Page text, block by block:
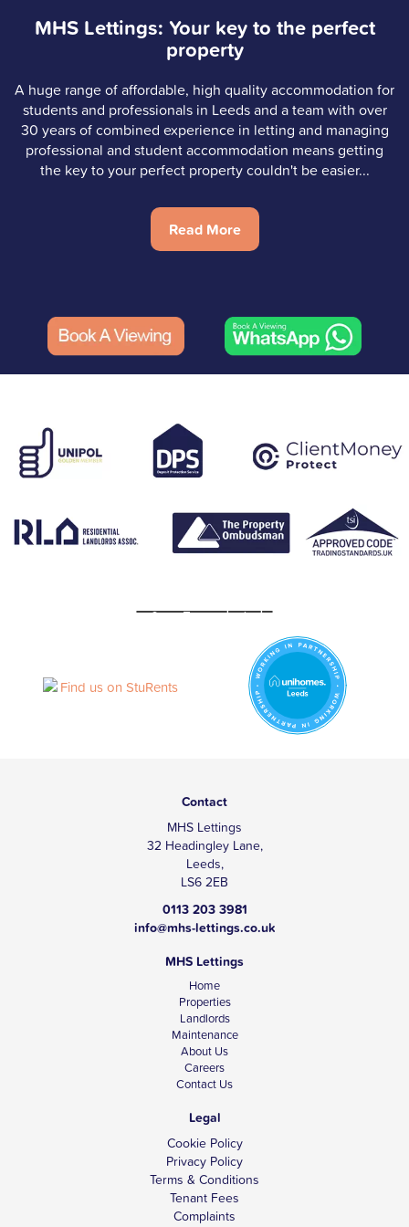
MHS Lettings: Your key to the perfect
property
A huge range of affordable, high quality accommodation for
students and professionals in Leeds and a team with over
30 years of combined experience in letting and managing
professional and student accommodation means getting
the key to your perfect property couldn't be easier...
Read More
Contact
MHS Lettings
32 Headingley Lane,
Leeds,
LS6 2EB
0113 203 3981
info@mhs-lettings.co.uk
MHS Lettings
Home
Properties
Landlords
Maintenance
About Us
Careers
Contact Us
Legal
Cookie Policy
Privacy Policy
Terms & Conditions
Tenant Fees
Complaints